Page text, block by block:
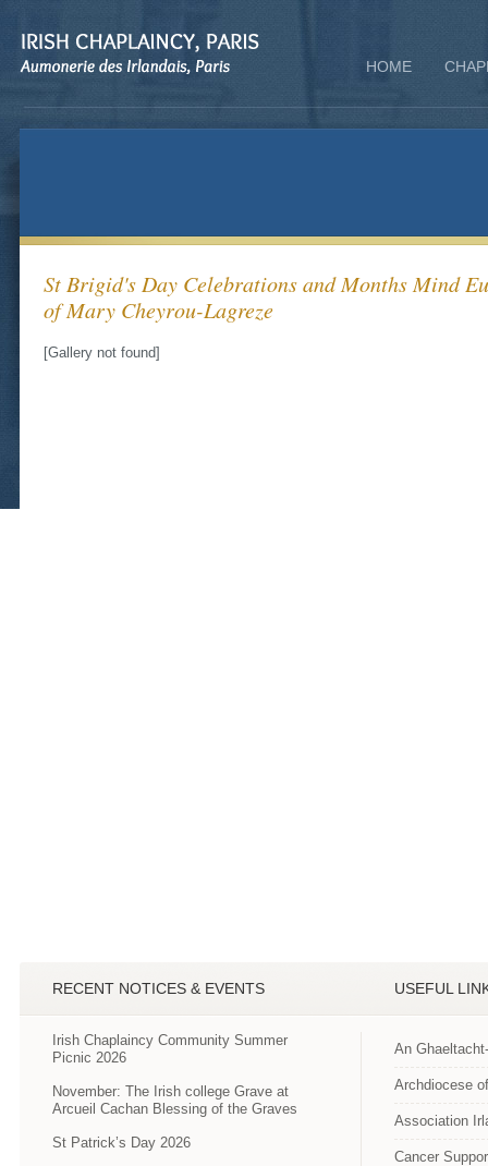
HOME
St Brigid's Day Celebrations and Months Mind
of Mary Cheyrou-Lagreze
[Gallery not found]
RECENT NOTICES & EVENTS
Irish Chaplaincy Community Summer
Picnic 2026
November: The Irish college Grave at
Arcueil Cachan Blessing of the Graves
St Patrick’s Day 2026
USEFUL
An
Archdiocese
Association
Cancer